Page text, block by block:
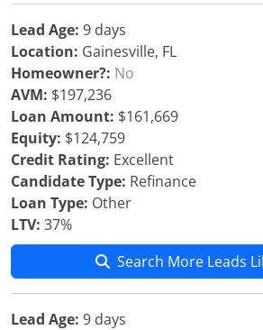
Lead Age: 9 days
Location: Gainesville, FL
Homeowner?: No
AVM: $197,236
Loan Amount: $161,669
Equity: $124,759
Credit Rating: Excellent
Candidate Type: Refinance
Loan Type: Other
LTV: 37%
Search More Leads
Lead Age: 9 days